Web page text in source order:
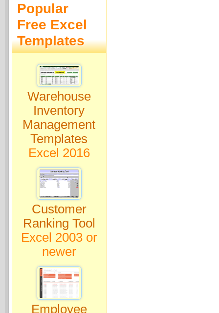
Popular
Free Excel
Templates
Warehouse
Inventory
Management
Templates
Excel 2016
Customer
Ranking Tool
Excel 2003 or
newer
Employee